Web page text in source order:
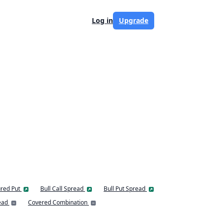
Log in Upgrade
Put Bull Call Spread
Bull Put Spread
Covered Combination